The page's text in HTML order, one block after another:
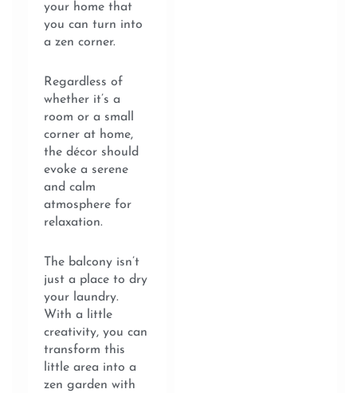
your home that
you can turn into
a zen corner.
Regardless of
whether it’s a
room or a small
corner at home,
the décor should
evoke a serene
and calm
atmosphere for
relaxation.
The balcony isn’t
just a place to dry
your laundry.
With a little
creativity, you can
transform this
little area into a
zen garden with